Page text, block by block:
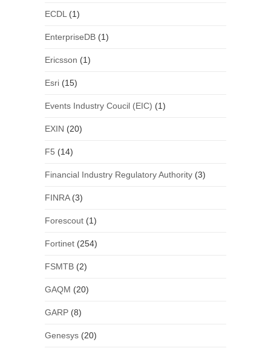
ECDL (1)
EnterpriseDB(1)
Ericsson (1)
Esri(15)
Events Industry Coucil (EIC) (1)
EXIN (20)
F5 (14)
Financial Industry Regulatory Authority(3)
FINRA(3)
Forescout(1)
Fortinet(254)
FSMTB(2)
GAQM (20)
GARP(8)
Genesys(20)